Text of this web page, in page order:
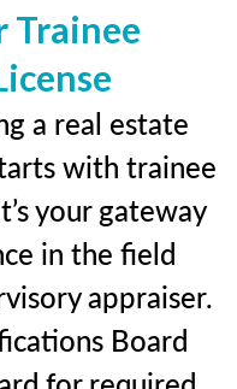
Trainee
a real estate
with trainee
your gateway
in the field
appraiser.
Board